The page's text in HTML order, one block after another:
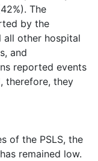
The
by the
all other hospital
and
reported events
therefore, they
of the PSLS, the
remained low.